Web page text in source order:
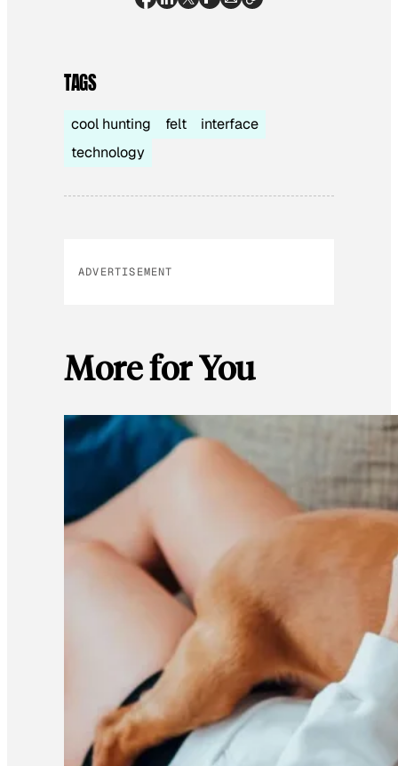
TAGS
cool hunting felt
interface
technology
ADVERTISEMENT
More for You